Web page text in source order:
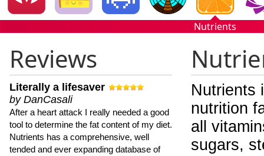
Nutrients
Reviews
Literally a lifesaver
by DanCasali
After a heart attack I really needed a good
tool to determine the fat content of my diet.
Nutrients has a comprehensive, well
tended and ever expanding database of
Nutrients
nutrition
all
sugars,